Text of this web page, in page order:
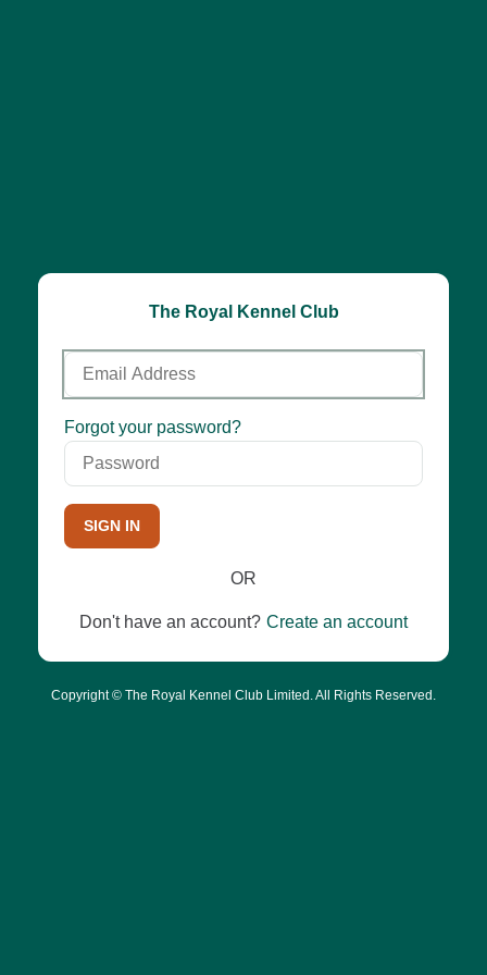
The Royal Kennel Club
Email
Address
Password
Forgot your password?
SIGN IN
OR
Don't have an account? Create an account
Copyright © The Royal Kennel Club Limited. All Rights Reserved.